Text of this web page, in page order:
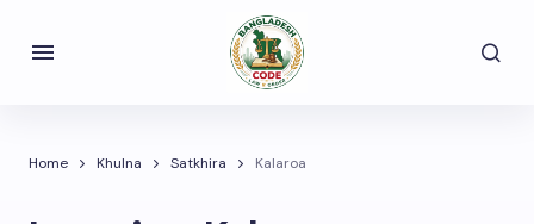
Home Khulna Satkhira Kalaroa